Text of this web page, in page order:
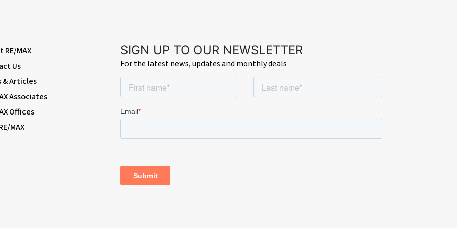
shower; wash-hand basin with mixer tap; w/c, heated towel-rail, double
and bushes; access to garage; side access.
RE/MAX
Us
& Articles
Associates
Offices
MAX
SIGN UP TO OUR NEWSLETTER
For the latest news, updates and monthly deals